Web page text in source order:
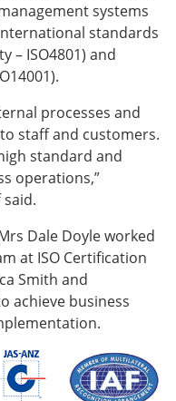
systems
standards
– ISO4801) and
processes and
staff and customers.
standard and
operations,”
Dale Doyle worked
at ISO Certification
Smith and
achieve business